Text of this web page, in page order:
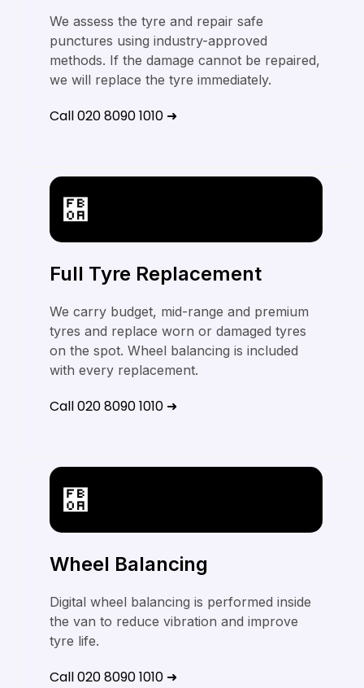
We assess the tyre and repair safe
punctures using industry-approved
methods. If the damage cannot be repaired,
we will replace the tyre immediately.
Call 020 8090 1010 ➜
Full Tyre Replacement
We carry budget, mid-range and premium
tyres and replace worn or damaged tyres
on the spot. Wheel balancing is included
with every replacement.
Call 020 8090 1010 ➜
Wheel Balancing
Digital wheel balancing is performed inside
the van to reduce vibration and improve
tyre life.
Call 020 8090 1010 ➜